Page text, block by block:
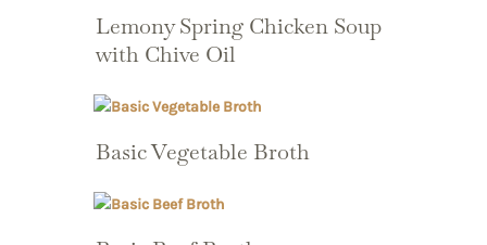
Lemony Spring Chicken Soup
with Chive Oil
Basic Vegetable Broth